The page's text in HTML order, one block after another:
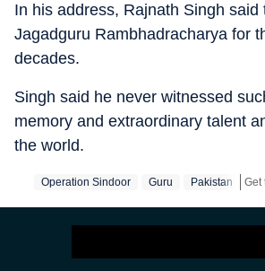
In his address, Rajnath Singh said
Jagadguru Rambhadracharya for
decades.
Singh said he never witnessed
memory and extraordinary talent
the world.
Operation Sindoor Guru Pakistan